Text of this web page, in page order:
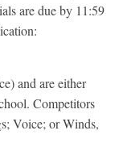
are due by 11:59
and are either
Competitors
Voice; or Winds,